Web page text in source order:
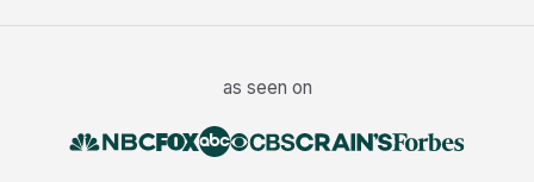
as seen on